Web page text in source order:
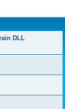
DLL